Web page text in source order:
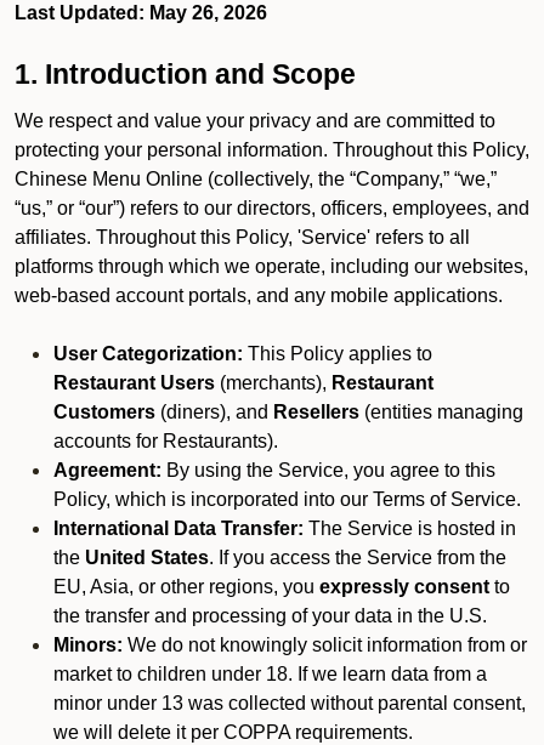
Last Updated: May 26, 2026
1. Introduction and Scope
We respect and value your privacy and are committed to
protecting your personal information. Throughout this Policy,
Chinese Menu Online (collectively, the “Company,” “we,”
“us,” or “our”) refers to our directors, officers, employees, and
affiliates. Throughout this Policy, 'Service' refers to all
platforms through which we operate, including our websites,
web-based account portals, and any mobile applications.
User Categorization: This Policy applies to
Restaurant Users (merchants), Restaurant
Customers (diners), and Resellers (entities managing
accounts for Restaurants).
Agreement: By using the Service, you agree to this
Policy, which is incorporated into our Terms of Service.
International Data Transfer: The Service is hosted in
the United States. If you access the Service from the
EU, Asia, or other regions, you expressly consent to
the transfer and processing of your data in the U.S.
Minors: We do not knowingly solicit information from or
market to children under 18. If we learn data from a
minor under 13 was collected without parental consent,
we will delete it per COPPA requirements.